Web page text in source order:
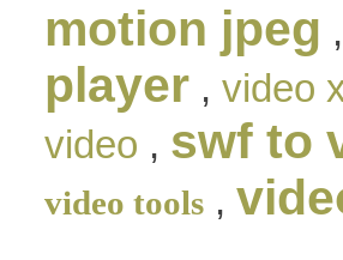
motion jpeg
player , video
video , swf to
video tools ,